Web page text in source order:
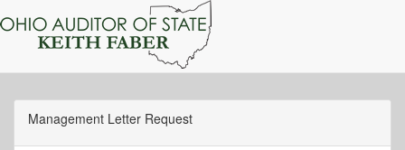
Management Letter Request